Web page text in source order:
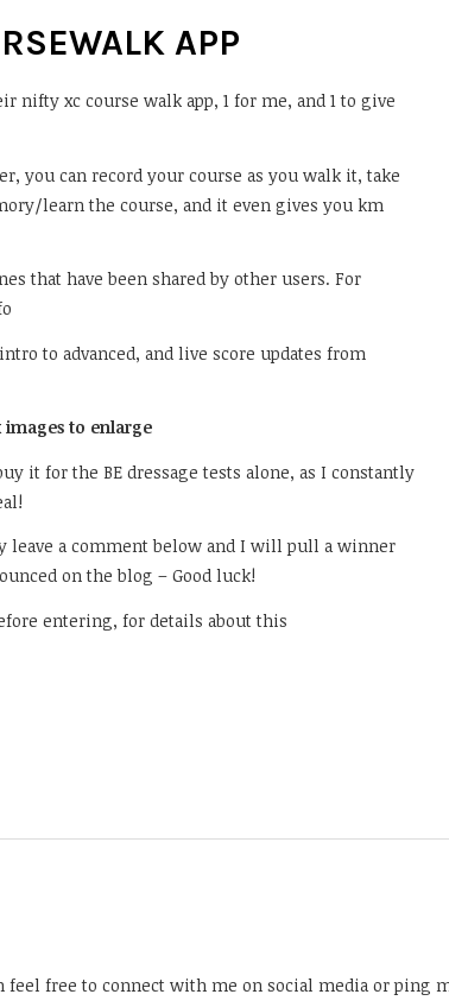
APP
nifty xc course walk app, 1 for me, and 1 to give
you can record your course as you walk it, take
learn the course, and it even gives you km
that have been shared by other users. For
to advanced, and live score updates from
images to enlarge
it for the BE dressage tests alone, as I constantly
leave a comment below and I will pull a winner
on the blog – Good luck!
entering, for details about this
free to connect with me on social media or ping